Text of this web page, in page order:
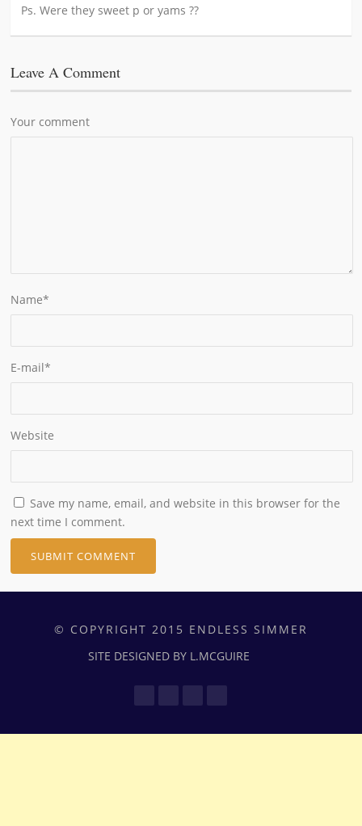
Ps. Were they sweet p or yams ??
Leave A Comment
Your comment
Name*
E-mail*
Website
Save my name, email, and website in this browser for the
next time I comment.
© COPYRIGHT 2015 ENDLESS SIMMER
SITE DESIGNED BY L.MCGUIRE